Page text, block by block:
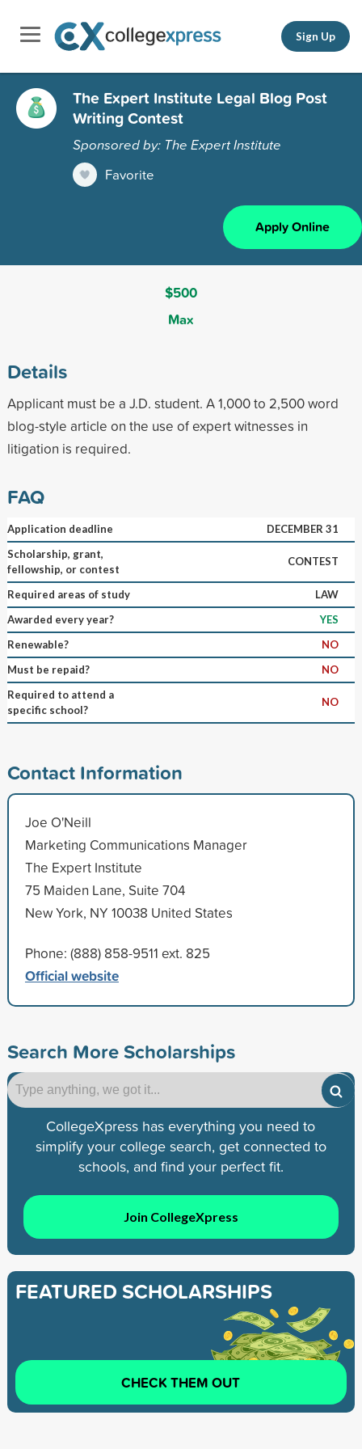
Sign Up
The Expert Institute Legal Blog Post
Writing Contest
Sponsored by: The Expert Institute
Favorite
Apply Online
$500
Max
Details
Applicant must be a J.D. student. A 1,000 to 2,500 word
blog-style article on the use of expert witnesses in
litigation is required.
FAQ
Application deadline
DECEMBER 31
Scholarship, grant,
fellowship, or contest
CONTEST
Required areas of study
LAW
Awarded every year?
YES
Renewable?
NO
Must be repaid?
NO
Required to attend a
specific school?
NO
Contact Information
Joe O'Neill
Marketing Communications Manager
The Expert Institute
75 Maiden Lane, Suite 704
New York, NY 10038 United States
Phone: (888) 858-9511 ext. 825
Official website
Search More Scholarships
CollegeXpress has everything you need to
simplify your college search, get connected to
schools, and find your perfect fit.
Join CollegeXpress
FEATURED SCHOLARSHIPS
CHECK THEM OUT